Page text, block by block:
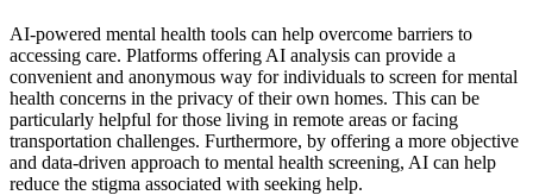
AI-powered mental health tools can help overcome barriers to
accessing care. Platforms offering AI analysis can provide a
convenient and anonymous way for individuals to screen for mental
health concerns in the privacy of their own homes. This can be
particularly helpful for those living in remote areas or facing
transportation challenges. Furthermore, by offering a more objective
and data-driven approach to mental health screening, AI can help
reduce the stigma associated with seeking help.